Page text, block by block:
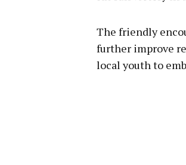
The friendly
further improve
local youth to